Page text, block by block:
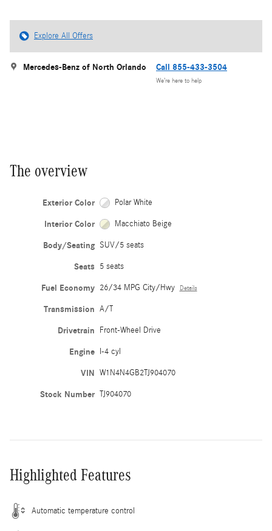
Explore All Offers
Mercedes-Benz of North Orlando Call 855-433-3504
We’re here to help
The overview
Exterior Color Polar White
Interior Color Macchiato Beige
Body/Seating SUV/5 seats
Seats 5 seats
Fuel Economy 26/34 MPG City/Hwy Details
Transmission A/T
Drivetrain Front-Wheel Drive
Engine I-4 cyl
VIN W1N4N4GB2TJ904070
Stock Number TJ904070
Highlighted Features
Automatic temperature control